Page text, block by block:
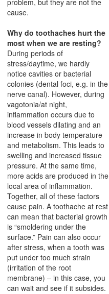
problem, but they are not the
cause.
Why do toothaches hurt the
most when we are resting?
During periods of
stress/daytime, we hardly
notice cavities or bacterial
colonies (dental foci, e.g. in the
nerve canal). However, during
vagotonia/at night,
inflammation occurs due to
blood vessels dilating and an
increase in body temperature
and metabolism. This leads to
swelling and increased tissue
pressure. At the same time,
more acids are produced in the
local area of inflammation.
Together, all of these factors
cause pain. A toothache at rest
can mean that bacterial growth
is “smoldering under the
surface.” Pain can also occur
after stress, when a tooth was
put under too much strain
(irritation of the root
membrane) – in this case, you
can wait and see if it subsides.